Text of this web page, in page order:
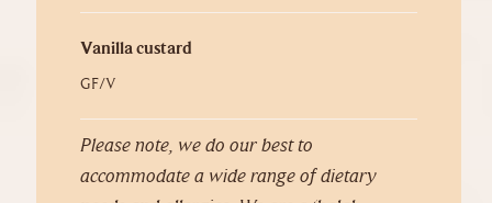
Vanilla custard
GF/V
Please note, we do our best to
accommodate a wide range ofdietary